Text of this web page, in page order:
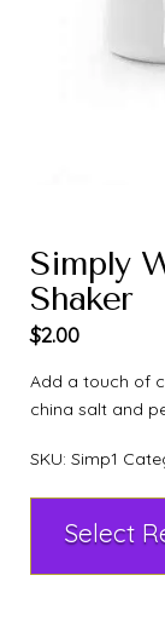
Simply
Shaker
$2.00
Add a touch of
china salt and
SKU: Simp1